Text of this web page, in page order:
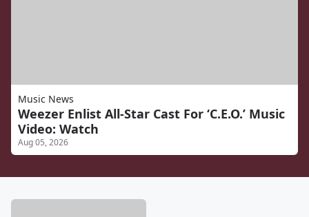
Music News
Weezer Enlist All-Star Cast For ‘C.E.O.’ Music
Video: Watch
Aug 05, 2026